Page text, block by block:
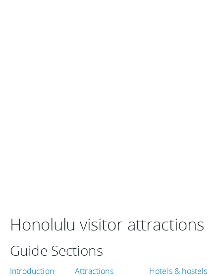
Honolulu visitor attractions
Guide Sections
Introduction
Attractions
Hotels & hostels